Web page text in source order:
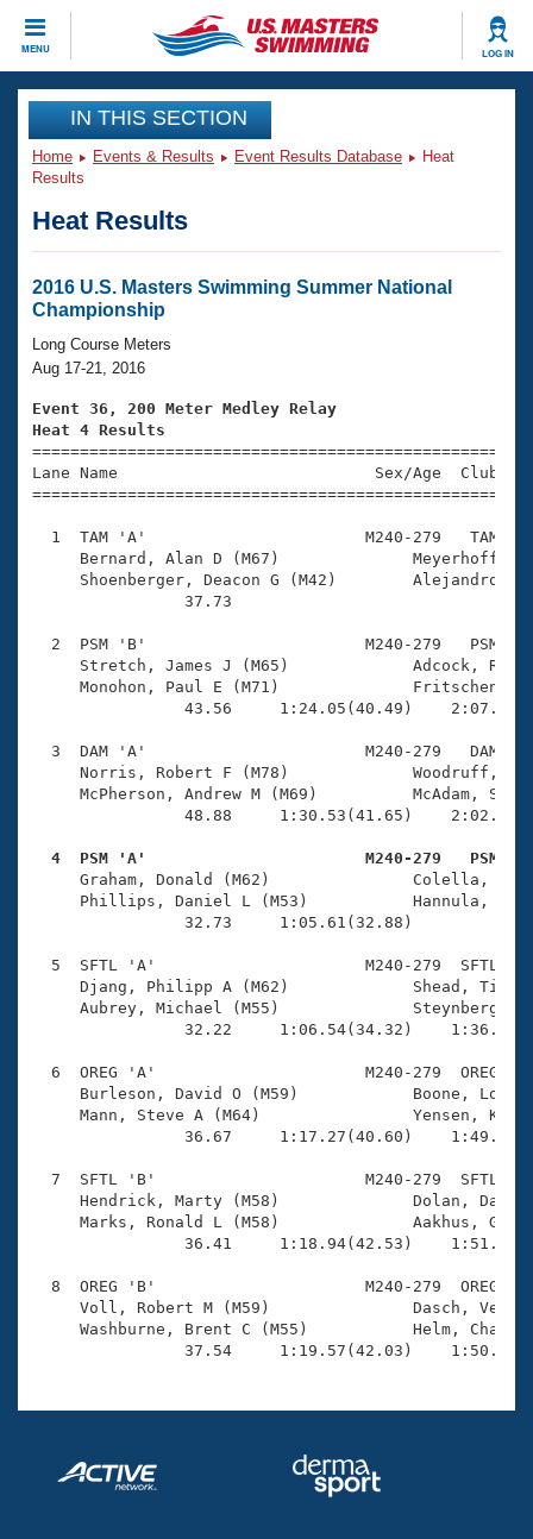
MENU LOG IN
CLOSE
Training
Workout Library
Articles And Videos
Swimming 101
Training Plans
Swimming Guides
Video Stroke Analysis
Club Finder
Workout Tracking
SWIMMER Magazine
Events
Virtual And Fitness Events
2026 Summer Nationals
National Championships
Results And Rankings
Records
Eligibility Policy
Club Finder
Workout Library
About Us
What Is Masters Swimming?
USMS Community
Logo Merchandise
Open Water Central
Coach Central
Volunteer Central
Adult Learn-To-Swim Central
Join
IN THIS SECTION
Home Events & Results Event Results Database
Heat
Results
Heat Results
2016 U.S. Masters Swimming Summer National
Championship
Long Course Meters
Aug 17-21, 2016
Event 36, 200 Meter Medley Relay
Heat 4 Results
Lane Name                           Sex/Age
1  TAM 'A'                       M240-279   TAM
Bernard, Alan D (M67)
Shoenberger, Deacon G (M42)
                37.73
2  PSM 'B'                       M240-279   PSM
Stretch, James J (M65)
Monohon, Paul E (M71)
43.56     1:24.05(40.49)
3  DAM 'A'                       M240-279   DAM
Norris, Robert F (M78)
McPherson, Andrew M (M69)
48.88     1:30.53(41.65)
4  PSM 'A'                       M240-279   PSM
Graham, Donald (M62)
Phillips, Daniel L (M53)
32.73     1:05.61(32.88)
5  SFTL 'A'                      M240-279  SFTL
Djang, Philipp A (M62)
Aubrey, Michael (M55)
32.22     1:06.54(34.32)
6  OREG 'A'                      M240-279  OREG
Burleson, David O (M59)
Mann, Steve A (M64)
36.67     1:17.27(40.60)
7  SFTL 'B'                      M240-279  SFTL
Hendrick, Marty (M58)
Marks, Ronald L (M58)
36.41     1:18.94(42.53)
8  OREG 'B'                      M240-279  OREG
Voll, Robert M (M59)
Washburne, Brent C (M55)
37.54     1:19.57(42.03)